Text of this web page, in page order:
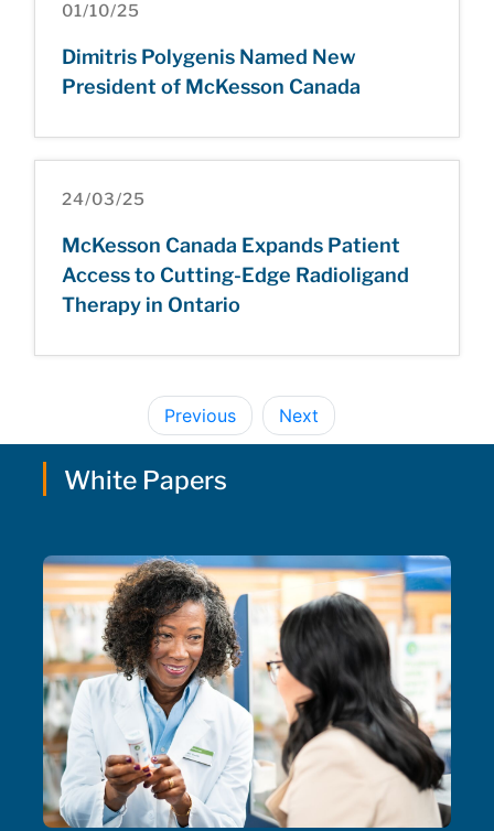
01/10/25
Dimitris Polygenis Named New
President of McKesson Canada
24/03/25
McKesson Canada Expands Patient
Access to Cutting-Edge Radioligand
Therapy in Ontario
Previous Next
White Papers